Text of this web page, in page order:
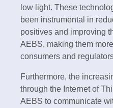
low light. These
been instrumental in
positives and improving
AEBS, making them
consumers and
Furthermore, the
through the Internet of
AEBS to communicate